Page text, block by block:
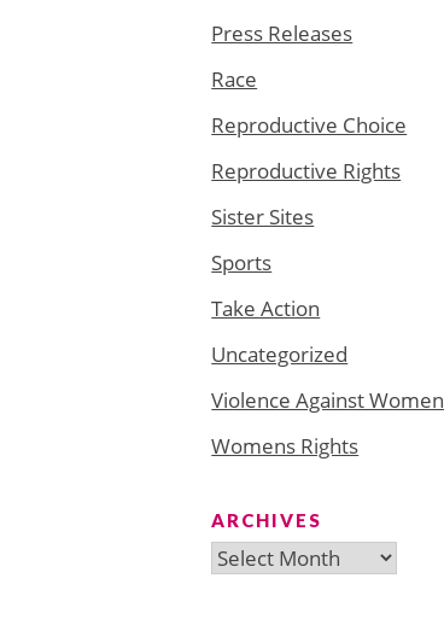
Press Releases
Race
Reproductive Choice
Reproductive Rights
Sister Sites
Sports
Take Action
Uncategorized
Violence Against Women
Womens Rights
ARCHIVES
Archives